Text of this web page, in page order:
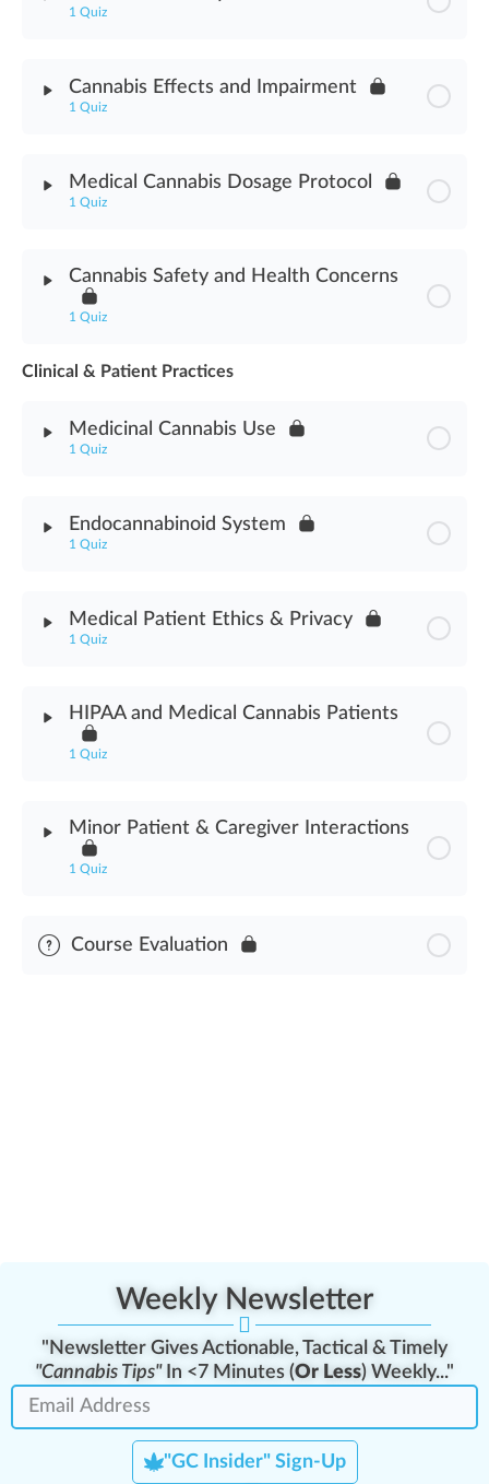
1 Quiz
Cannabis Effects and Impairment
1 Quiz
Medical Cannabis Dosage Protocol
1 Quiz
Medical Cannabis Dosage Protocol Assessment
Cannabis Safety and Health Concerns
1 Quiz
Module Content
Cannabis Safety & Health Concerns Assessment
Clinical & Patient Practices
Medicinal Cannabis Use
1 Quiz
Endocannabinoid System
1 Quiz
Medical Patient Ethics & Privacy
1 Quiz
Medical Cannabis Patient Ethics & Privacy Assessment
HIPAA and Medical Cannabis Patients
1 Quiz
HIPAA & Medical Cannabis Patients Assessment
Minor Patient & Caregiver Interactions
1 Quiz
Course Evaluation
Weekly Newsletter
"Newsletter Gives Actionable, Tactical & Timely
"Cannabis Tips"In <7 Minutes (Or Less) Weekly..."
"GC Insider" Sign-Up